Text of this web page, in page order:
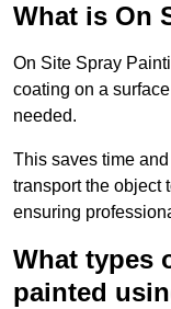
What is On
On Site Spray
coating on a
needed.
This saves time
transport the object
ensuring
What types
painted